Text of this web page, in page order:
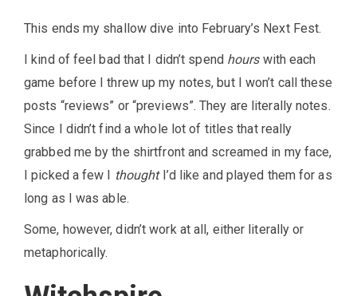
This ends my shallow dive into February’s Next Fest.
I kind of feel bad that I didn’t spend hourswith each
game before I threw up my notes, but I won’t call these
posts “reviews” or “previews”. They are literally notes.
Since I didn’t find a whole lot of titles that really
grabbed me by the shirtfront and screamed in my face,
I picked a few I thoughtI’d like and played them for as
long as I was able.
Some, however, didn’t work at all, either literally or
metaphorically.